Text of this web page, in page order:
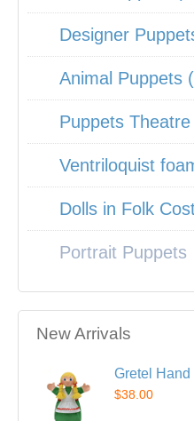
Designer
Animal Puppets
Puppets
Ventriloquist
Dolls in Folk
Portrait Puppets
New Arrivals
Gretel Hand
$38.00